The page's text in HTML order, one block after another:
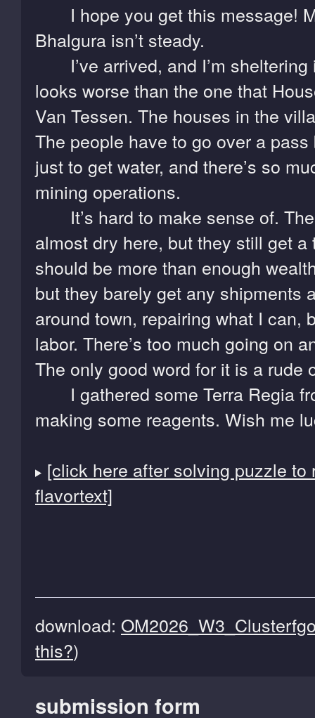
I hope you get this message!
Bhalgura isn’t steady.
I’ve arrived, and I’m sheltering
looks worse than the one that
Van Tessen. The houses in the
The people have to go over a
just to get water, and there’s so
mining operations.
It’s hard to make sense of.
almost dry here, but they still get
should be more than enough
but they barely get any shipments
around town, repairing what I can,
labor. There’s too much going on
The only good word for it is a rude
I gathered some Terra Regia
making some reagents. Wish me
[click here after solving puzzle to
flavortext]
download:
this?)
submission form